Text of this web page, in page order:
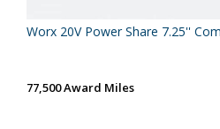
Worx 20V Power Share 7.25''
77,500 Award Miles